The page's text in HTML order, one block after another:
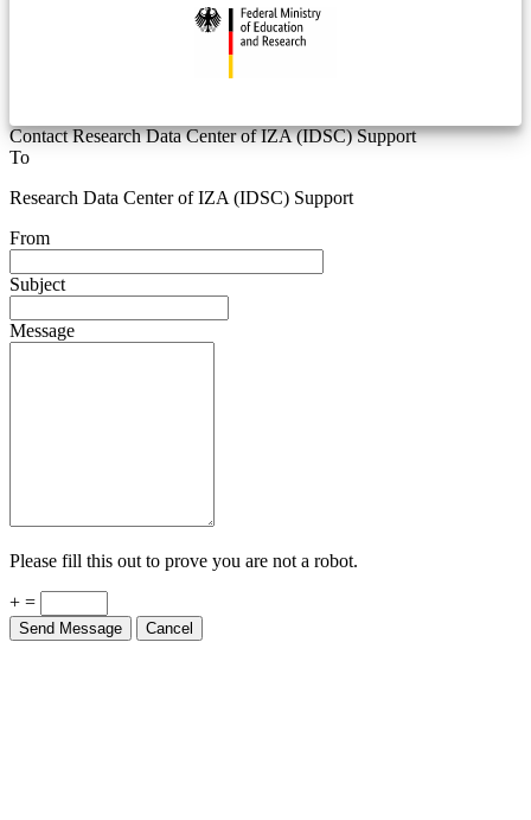
Contact Research Data Center of IZA (IDSC) Support
To
Research Data Center of IZA (IDSC) Support
From
Subject
Message
Please fill this out to prove you are not a robot.
+ =
Send Message Cancel